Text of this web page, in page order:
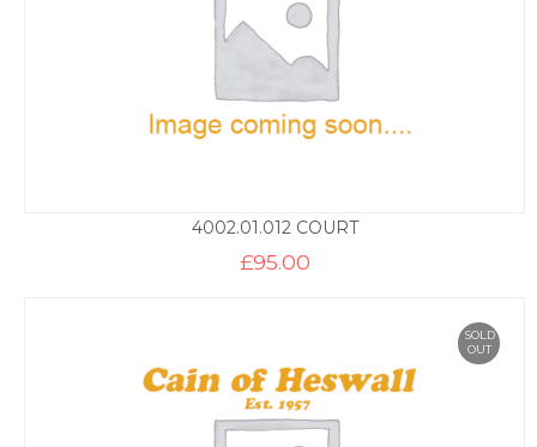
4002.01.012 COURT
£95.00
SOLD
OUT